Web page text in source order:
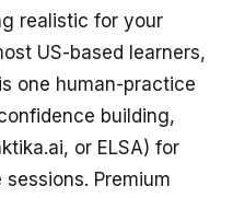
realistic for your
US-based learners,
one human-practice
building,
or ELSA) for
Premium